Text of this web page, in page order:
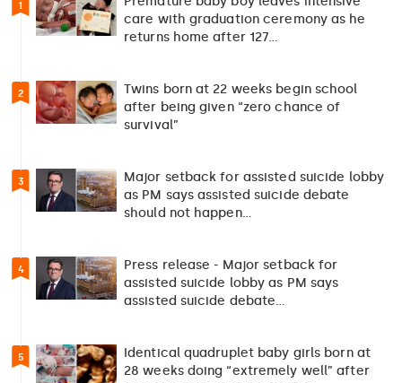
1
care with graduation ceremony as he
returns home after 127…
2
Twins born at 22 weeks begin school
after being given “zero chance of
survival”
3
Major setback for assisted suicide lobby
as PM says assisted suicide debate
should not happen…
4
Press release - Major setback for
assisted suicide lobby as PM says
assisted suicide debate…
5
Identical quadruplet baby girls born at
28 weeks doing “extremely well” after